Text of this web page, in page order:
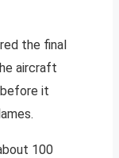
the final
aircraft
it
100